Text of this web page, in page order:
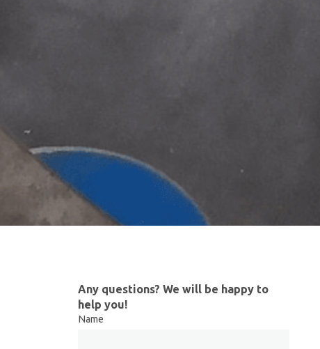
Any questions? We will be happy to
help you!
Name